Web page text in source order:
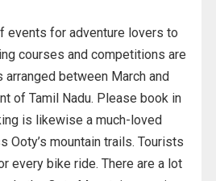
events for adventure lovers to
courses and competitions are
between March and
of Tamil Nadu. Please book in
is likewise a much-loved
Ooty’s mountain trails. Tourists
every bike ride. There are a lot